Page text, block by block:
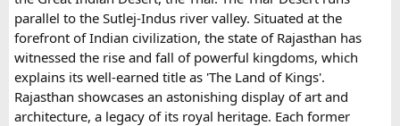
Fair with a scenic motorbike tour allows riders to experience
the true beauty of India in a unique way.
parallel to the Sutlej-Indus river valley. Situated at the
forefront of Indian civilization, the state of Rajasthan has
witnessed the rise and fall of powerful kingdoms, which
explains its well-earned title as 'The Land of Kings'.
Rajasthan showcases an astonishing display of art and
architecture, a legacy of its royal heritage. Each former